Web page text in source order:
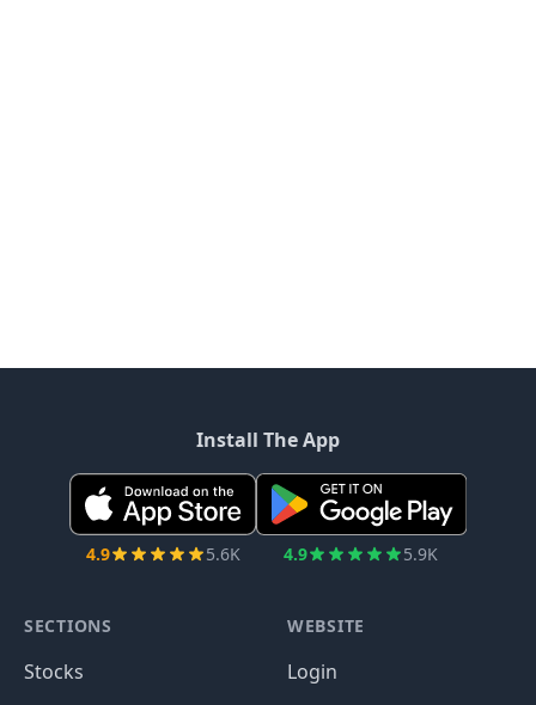
Install The App
4.9 5.6K 4.9 5.9K
SECTIONS
Stocks
WEBSITE
Login